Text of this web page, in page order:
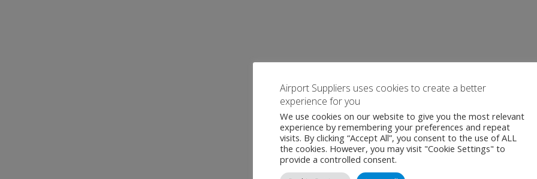
Airport Suppliers uses cookies to create a better
experience for you
We use cookies on our website to give you the most relevant
experience by remembering your preferences and repeat
visits. By clicking “Accept All”, you consent to the use of ALL
the cookies. However, you may visit "Cookie Settings" to
provide a controlled consent.